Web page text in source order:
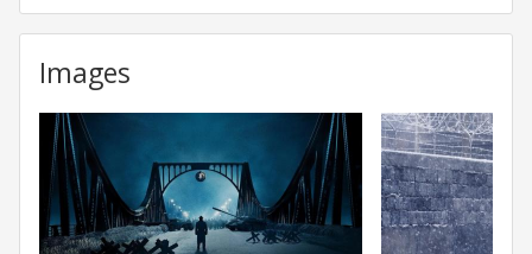
Images